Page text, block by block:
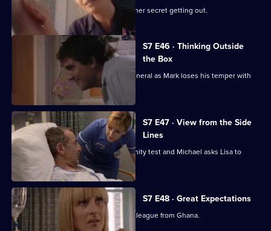
Part two of two. Tricia tries to prevent her secret getting out.
S7 E46 · Thinking Outside
the Box
Conflict erupts on the day of Frank's funeral as Mark loses his temper with
S7 E47 · View from the Side
Lines
Tricia receives the results of the paternity test and Michael asks Lisa to
S7 E48 · Great Expectations
Adrian Edmondson returns as Ric's colleague from Ghana.